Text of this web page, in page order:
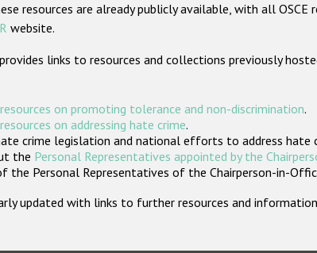
resources are already publicly available, with all OSCE
website.
links to resources and collections previously
on promoting tolerance and non-discrimination.
on addressing hate crime.
crime legislation and national efforts to address hate
the Personal Representatives appointed by the
the Personal Representatives of the Chairperson-in-
updated with links to further resources and